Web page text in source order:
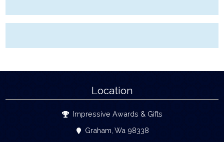
Location
Impressive Awards & Gifts
Graham, Wa 98338